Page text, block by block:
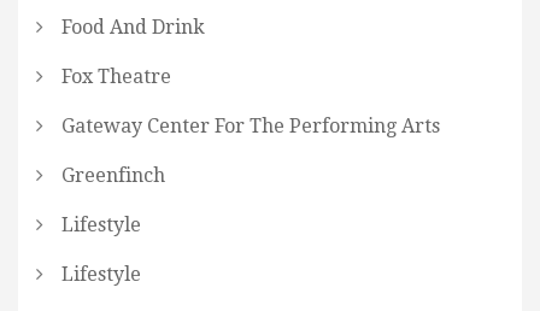
Food And Drink
Fox Theatre
Gateway Center For The Performing Arts
Greenfinch
Lifestyle
Lifestyle